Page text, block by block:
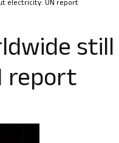
electricity: UN report
report